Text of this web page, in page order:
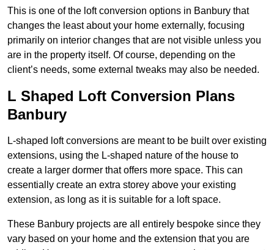
This is one of the loft conversion options in Banbury that
changes the least about your home externally, focusing
primarily on interior changes that are not visible unless you
are in the property itself. Of course, depending on the
client’s needs, some external tweaks may also be needed.
L Shaped Loft Conversion Plans
Banbury
L-shaped loft conversions are meant to be built over existing
extensions, using the L-shaped nature of the house to
create a larger dormer that offers more space. This can
essentially create an extra storey above your existing
extension, as long as it is suitable for a loft space.
These Banbury projects are all entirely bespoke since they
vary based on your home and the extension that you are